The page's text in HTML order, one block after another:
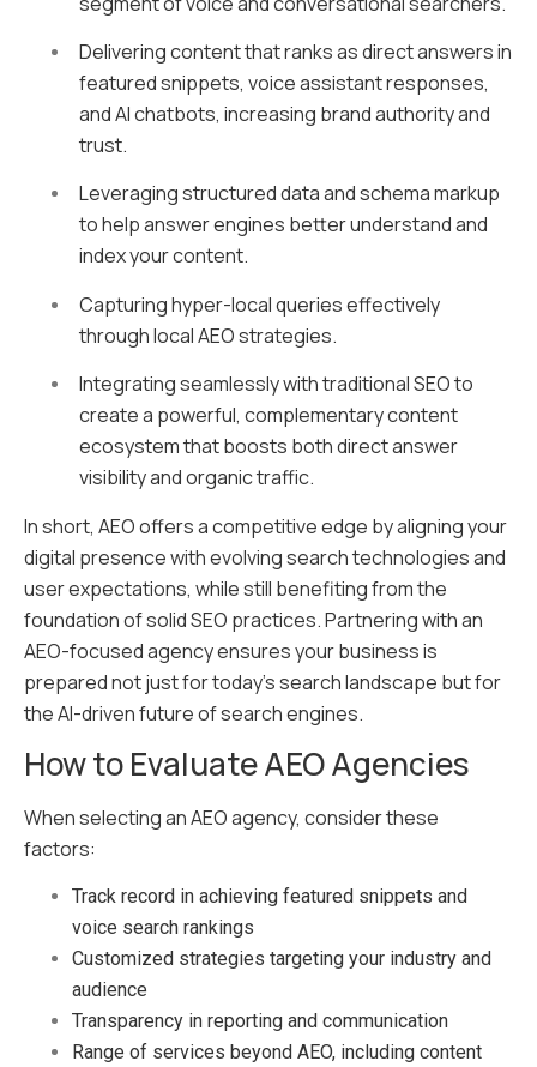
Delivering content that ranks as direct answers in
featured snippets, voice assistant responses,
and AI chatbots, increasing brand authority and
trust.
Leveraging structured data and schema markup
to help answer engines better understand and
index your content.
Capturing hyper-local queries effectively
through local AEO strategies.
Integrating seamlessly with traditional SEO to
create a powerful, complementary content
ecosystem that boosts both direct answer
visibility and organic traffic.
In short, AEO offers a competitive edge by aligning your
digital presence with evolving search technologies and
user expectations, while still benefiting from the
foundation of solid SEO practices. Partnering with an
AEO-focused agency ensures your business is
prepared not just for today’s search landscape but for
the AI-driven future of search engines.
How to Evaluate AEO Agencies
Whenselecting an AEO agency, consider these
factors:
Track record in achieving featured snippets and
voice search rankings
Customized strategies targeting your industry and
audience
Transparency in reporting and communication
Range of services beyond AEO, including content